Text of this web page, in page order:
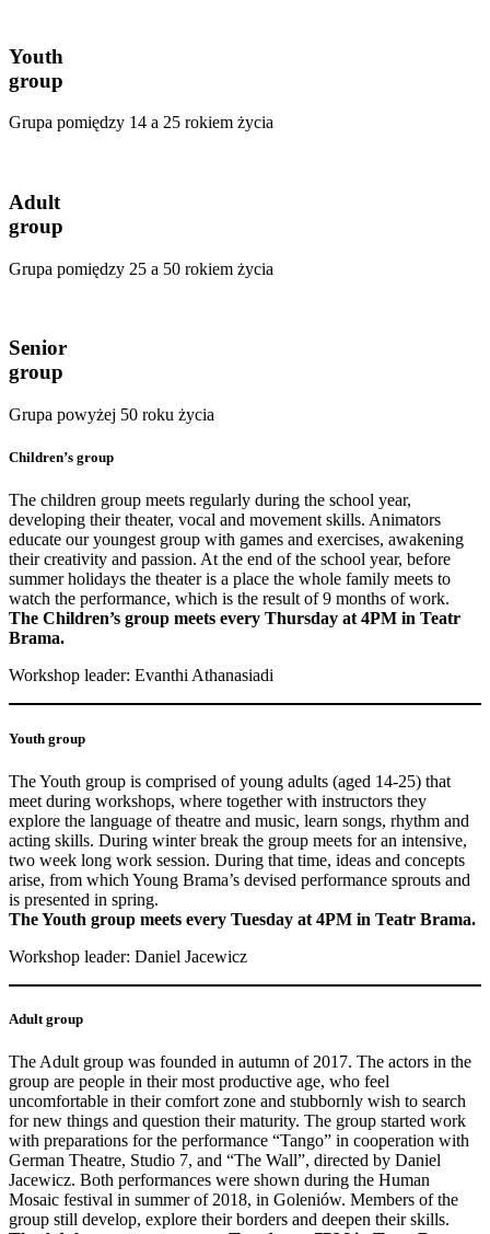
Youth
group
Grupa pomiędzy 14 a 25 rokiem życia
Adult
group
Grupa pomiędzy 25 a 50 rokiem życia
Senior
group
Grupa powyżej 50 roku życia
Children’s group
The children group meets regularly during the school year,
developing their theater, vocal and movement skills. Animators
educate our youngest group with games and exercises, awakening
their creativity and passion. At the end of the school year, before
summer holidays the theater is a place the whole family meets to
watch the performance, which is the result of 9 months of work.
The Children’s group meets every Thursday at 4PM in Teatr
Brama.
Workshop leader: Evanthi Athanasiadi
Youth group
The Youth group is comprised of young adults (aged 14-25) that
meet during workshops, where together with instructors they
explore the language of theatre and music, learn songs, rhythm and
acting skills. During winter break the group meets for an intensive,
two week long work session. During that time, ideas and concepts
arise, from which Young Brama’s devised performance sprouts and
is presented in spring.
The Youth group meets every Tuesday at 4PM in Teatr Brama.
Workshop leader: Daniel Jacewicz
Adult group
The Adult group was founded in autumn of 2017. The actors in the
group are people in their most productive age, who feel
uncomfortable in their comfort zone and stubbornly wish to search
for new things and question their maturity. The group started work
with preparations for the performance “Tango” in cooperation with
German Theatre, Studio 7, and “The Wall”, directed by Daniel
Jacewicz. Both performances were shown during the Human
Mosaic festival in summer of 2018, in Goleniów. Members of the
group still develop, explore their borders and deepen their skills.